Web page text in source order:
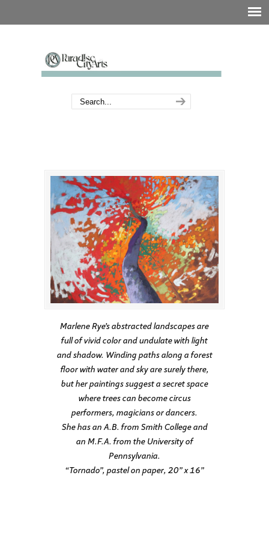
Marlene Rye’s abstracted landscapes are
full of vivid color and undulate with light
and shadow. Winding paths along a forest
floor with water and sky are surely there,
but her paintings suggest a secret space
where trees can become circus
performers, magicians or dancers.
She has an A.B. from Smith College and
an M.F.A. from the University of
Pennsylvania.
“Tornado”, pastel on paper, 20” x 16”